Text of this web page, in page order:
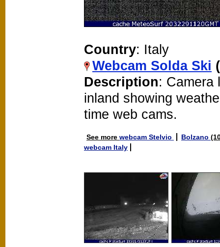
Country: Italy
Webcam Solda Ski
Description: Camera
inland showing
time web cams.
See more webcam Stelvio Bolzano
webcam Italy